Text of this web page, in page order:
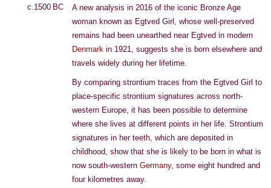
c.1500 BC
A new analysis in 2016 of the iconic Bronze Age
woman known as Egtved Girl, whose well-preserved
remains had been unearthed near Egtved in modern
Denmark in 1921, suggests she is born elsewhere and
travels widely during her lifetime.
By comparing strontium traces from the Egtved Girl to
place-specific strontium signatures across north-
western Europe, it has been possible to determine
where she lives at different points in her life. Strontium
signatures in her teeth, which are deposited in
childhood, show that she is likely to be born in what is
now south-western Germany, some eight hundred and
four kilometres away.